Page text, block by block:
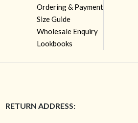
Ordering & Payment
Size Guide
Wholesale Enquiry
Lookbooks
RETURN ADDRESS: